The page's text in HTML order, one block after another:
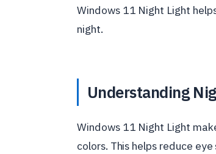
Windows 11 Night Light
night.
Understanding
Windows 11 Night Light
colors. This helps reduce